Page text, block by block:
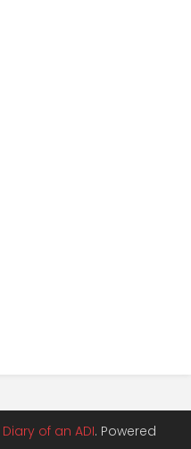
Diary of an ADI. Powered